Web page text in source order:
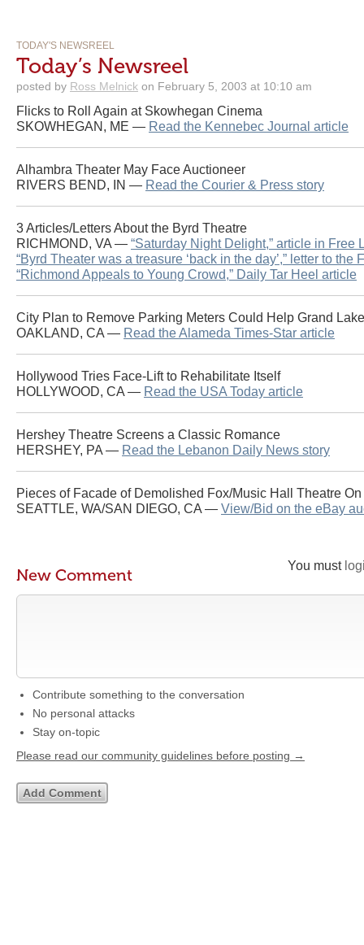
TODAY'S NEWSREEL
Today’s Newsreel
posted by Ross Melnick on February 5, 2003 at 10:10 am
Flicks to Roll Again at Skowhegan Cinema
SKOWHEGAN, ME — Read the Kennebec Journal article
Alhambra Theater May Face Auctioneer
RIVERS BEND, IN — Read the Courier & Press story
3 Articles/Letters About the Byrd Theatre
RICHMOND, VA — “Saturday Night Delight,” article in Free
“Byrd Theater was a treasure ‘back in the day’,” letter to the
“Richmond Appeals to Young Crowd,” Daily Tar Heel article
City Plan to Remove Parking Meters Could Help Grand Lake
OAKLAND, CA — Read the Alameda Times-Star article
Hollywood Tries Face-Lift to Rehabilitate Itself
HOLLYWOOD, CA — Read the USA Today article
Hershey Theatre Screens a Classic Romance
HERSHEY, PA — Read the Lebanon Daily News story
Pieces of Facade of Demolished Fox/Music Hall Theatre
SEATTLE, WA/SAN DIEGO, CA — View/Bid on the eBay
You must
New Comment
Contribute something to the conversation
No personal attacks
Stay on-topic
Please read our community guidelines before posting →